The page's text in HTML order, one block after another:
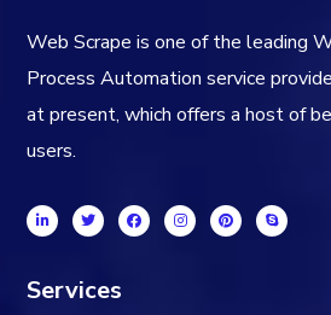
Web Scrape is one of the leading
Process Automation service
at present, which offers a host of
users.
Services